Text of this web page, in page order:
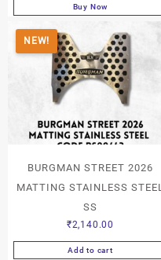
Buy Now
NEW!
BURGMAN STREET 2026
MATTING STAINLESS STEEL
SS
₹2,140.00
Add to cart